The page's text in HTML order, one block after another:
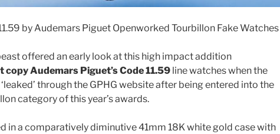
by Audemars Piguet Openworked Tourbillon Fake Watches
offered an early look at this high impact addition
copy Audemars Piguet’s Code 11.59 line watches when the
through the GPHG website after being entered into the
category of this year’s awards.
in a comparatively diminutive 41mm 18K white gold case with